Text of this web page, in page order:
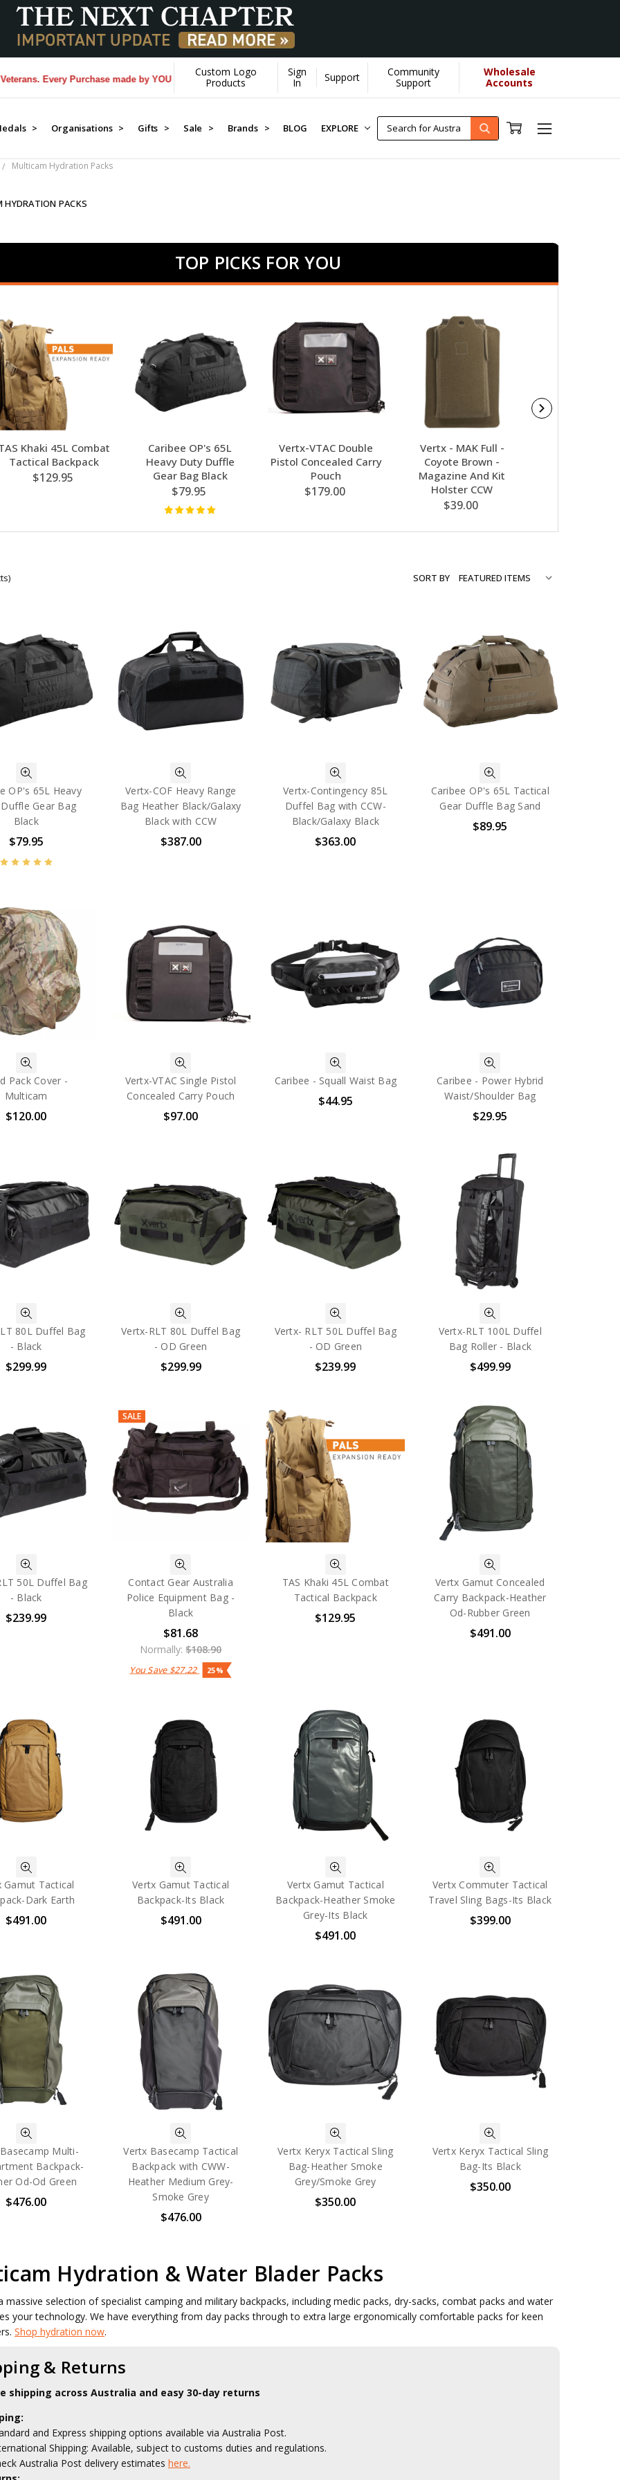
Purchase made by YOU helps us donate more...[Learn More]
Custom Logo
Products
Sign
In
Support
Community
Support
Wholesale
Accounts
> Organisations > Gifts > Sale > Brands > BLOG EXPLORE
Multicam Hydration Packs
HYDRATION PACKS
TOP PICKS FOR YOU
Khaki 45L Combat
Tactical Backpack
$129.95
Caribee OP's 65L
Heavy Duty Duffle
Gear Bag Black
$79.95
Vertx-VTAC Double
Pistol Concealed Carry
Pouch
$179.00
Vertx - MAK Full -
Coyote Brown -
Magazine And Kit
Holster CCW
$39.00
SORT BY
OP's 65L Heavy
Gear Bag
Black
$79.95
Vertx-COF Heavy Range
Bag Heather Black/Galaxy
Black with CCW
$387.00
Vertx-Contingency 85L
Duffel Bag with CCW-
Black/Galaxy Black
$363.00
Caribee OP's 65L Tactical
Gear Duffle Bag Sand
$89.95
Pack Cover -
Multicam
$120.00
Vertx-VTAC Single Pistol
Concealed Carry Pouch
$97.00
Caribee - Squall Waist Bag
$44.95
Caribee - Power Hybrid
Waist/Shoulder Bag
$29.95
80L Duffel Bag
- Black
$299.99
Vertx-RLT 80L Duffel Bag
- OD Green
$299.99
Vertx- RLT 50L Duffel Bag
- OD Green
$239.99
Vertx-RLT 100L Duffel
Bag Roller - Black
$499.99
50L Duffel Bag
- Black
$239.99
SALE
Contact Gear Australia
Police Equipment Bag -
Black
$81.68
Normally:$108.90
You Save $27.22 25%
TAS Khaki 45L Combat
Tactical Backpack
$129.95
Vertx Gamut Concealed
Carry Backpack-Heather
Od-Rubber Green
$491.00
Gamut Tactical
Dark Earth
$491.00
Vertx Gamut Tactical
Backpack-Its Black
$491.00
Vertx Gamut Tactical
Backpack-Heather Smoke
Grey-Its Black
$491.00
Vertx Commuter Tactical
Travel Sling Bags-Its Black
$399.00
Multi-
Backpack-
Od-Od Green
$476.00
Vertx Basecamp Tactical
Backpack with CWW-
Heather Medium Grey-
Smoke Grey
$476.00
Vertx Keryx Tactical Sling
Bag-Heather Smoke
Grey/Smoke Grey
$350.00
Vertx Keryx Tactical Sling
Bag-Its Black
$350.00
Hydration & Water Blader Packs
massive selection of specialist camping and military backpacks, including medic packs, dry-sacks, combat packs and water
your technology. We have everything from day packs through to extra large ergonomically comfortable packs for keen
Shop hydration now.
& Returns
shipping across Australia and easy 30-day returns
and Express shipping options available via Australia Post.
Shipping: Available, subject to customs duties and regulations.
Australia Post delivery estimates here.